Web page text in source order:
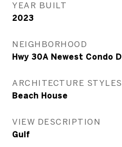
YEAR BUILT
2023
NEIGHBORHOOD
Hwy 30A Newest Condo
ARCHITECTURE STYLES
Beach House
VIEW DESCRIPTION
Gulf